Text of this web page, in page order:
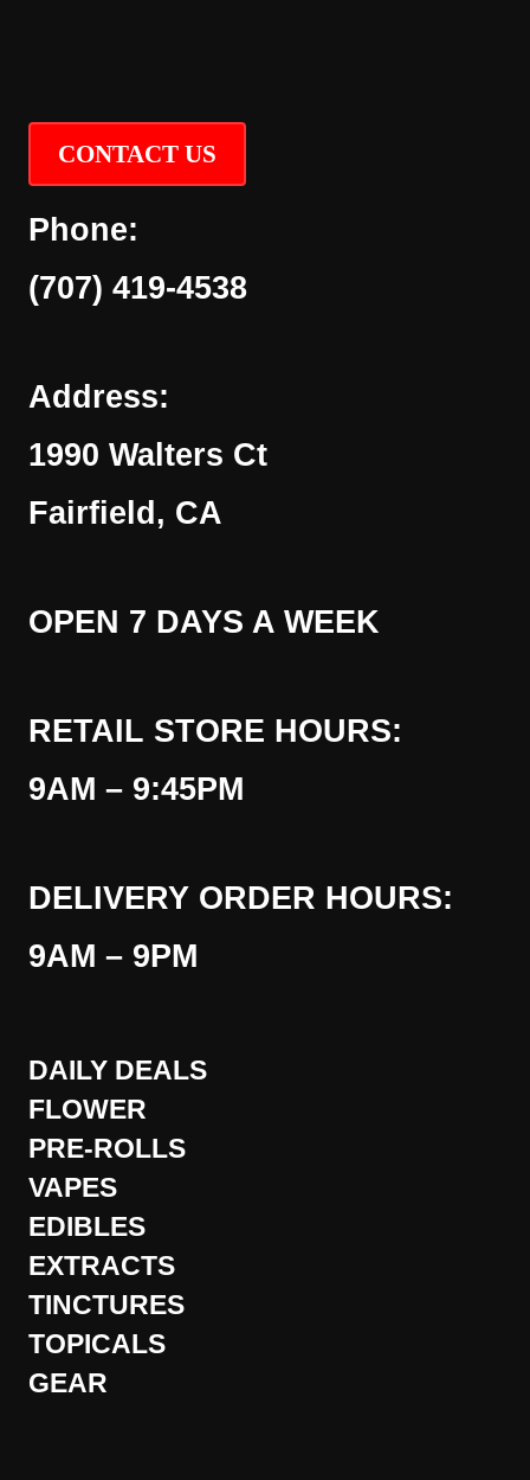
CONTACT US
Phone:
(707) 419-4538
Address:
1990 Walters Ct
Fairfield, CA
OPEN 7 DAYS A WEEK
RETAIL STORE HOURS:
9AM – 9:45PM
DELIVERY ORDER HOURS:
9AM – 9PM
DAILY DEALS
FLOWER
PRE-ROLLS
VAPES
EDIBLES
EXTRACTS
TINCTURES
TOPICALS
GEAR